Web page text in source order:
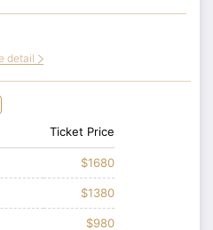
detail
Ticket Price
$1680
$1380
$980